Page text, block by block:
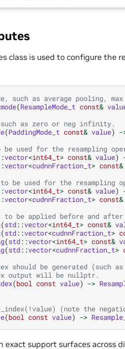
class is used to configure the
such as average pooling,
(ResampleMode_t const&
such as zero or neg infinity.
(PaddingMode_t const& value) -
be used for the resampling
vector<int64_t> const& value)
vector<cudnnFraction_t> const&
be used for the resampling
vector<int64_t> const& value)
vector<cudnnFraction_t> const&
to be applied before and
(std::vector<int64_t> const&
(std::vector<cudnnFraction_t>
(std::vector<int64_t> const&
(std::vector<cudnnFraction_t>
should be generated (such
output will be nullptr.
(bool const value) ->
(note the
(bool const value) ->
exact support surfaces across